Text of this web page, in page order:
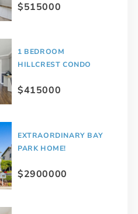
$515000
1 BEDROOM
HILLCREST CONDO
$415000
EXTRAORDINARY BAY
PARK HOME!
$2900000